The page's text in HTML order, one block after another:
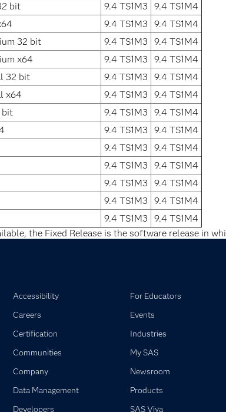
bit
9.4 TS1M3
9.4 TS1M4
9.4 TS1M3
9.4 TS1M4
32 bit
9.4 TS1M3
9.4 TS1M4
x64
9.4 TS1M3
9.4 TS1M4
32 bit
9.4 TS1M3
9.4 TS1M4
x64
9.4 TS1M3
9.4 TS1M4
bit
9.4 TS1M3
9.4 TS1M4
9.4 TS1M3
9.4 TS1M4
9.4 TS1M3
9.4 TS1M4
9.4 TS1M3
9.4 TS1M4
9.4 TS1M3
9.4 TS1M4
9.4 TS1M3
9.4 TS1M4
9.4 TS1M3
9.4 TS1M4
the Fixed Release is the software release in
Accessibility
Careers
Certification
Communities
Company
Data Management
Developers
For Educators
Events
Industries
My SAS
Newsroom
Products
SAS Viya